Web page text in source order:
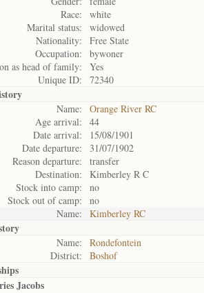
Race:
white
Marital status:
widowed
Nationality:
Free State
Occupation:
bywoner
as head of family:
Yes
Unique ID:
72340
Name:
Orange River RC
Age arrival:
44
Date arrival:
15/08/1901
Date departure:
31/07/1902
Reason departure:
transfer
Destination:
Kimberley R C
Stock into camp:
no
Stock out of camp:
no
Name:
Kimberley RC
Name:
Rondefontein
District:
Boshof
Jacobs